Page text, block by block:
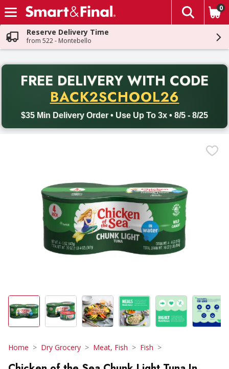
Skip header to page content
The
0
Reserve Delivery Time
from 522 - Montebello
FREE DELIVERY WITH CODE
BACK2SCHOOL26
$35 Min Delivery Order • Use Up To 3x • 8/5 - 8/25
Back to School promotion. Free delivery with promo code
Home Dry Grocery Meat, Fish Fish